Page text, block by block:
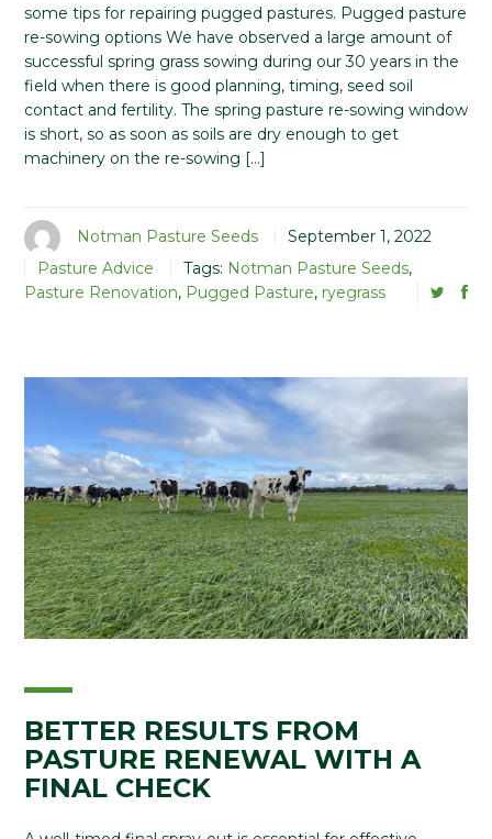
some tips for repairing pugged pastures. Pugged pasture
re-sowing options We have observed a large amount of
successful spring grass sowing during our 30 years in the
field when there is good planning, timing, seed soil
contact and fertility. The spring pasture re-sowing window
is short, so as soon as soils are dry enough to get
machinery on the re-sowing […]
Notman Pasture Seeds
September 1, 2022
Pasture Advice
Tags: Notman Pasture Seeds,
Pasture Renovation, Pugged Pasture, ryegrass
BETTER RESULTS FROM
PASTURE RENEWAL WITH A
FINAL CHECK